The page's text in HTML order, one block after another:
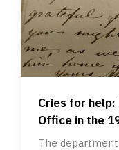
Cries for
Office in the
The